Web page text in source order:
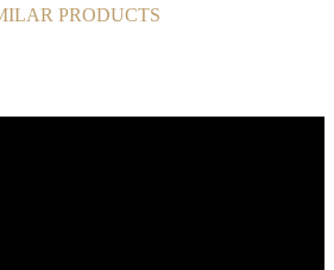
PRODUCTS